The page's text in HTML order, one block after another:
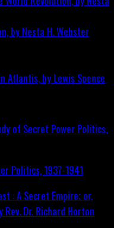
by Nesta H. Webster
Politics, 1937-1941